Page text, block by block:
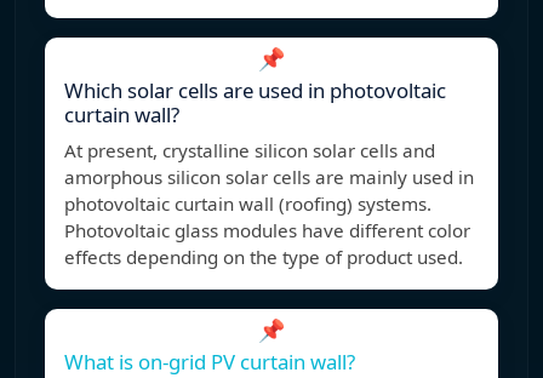
📌
Which solar cells are used in photovoltaic
curtain wall?
At present, crystalline silicon solar cells and
amorphous silicon solar cells are mainly used in
photovoltaic curtain wall (roofing) systems.
Photovoltaic glass modules have different color
effects depending on the type of product used.
📌
What is on-grid PV curtain wall?